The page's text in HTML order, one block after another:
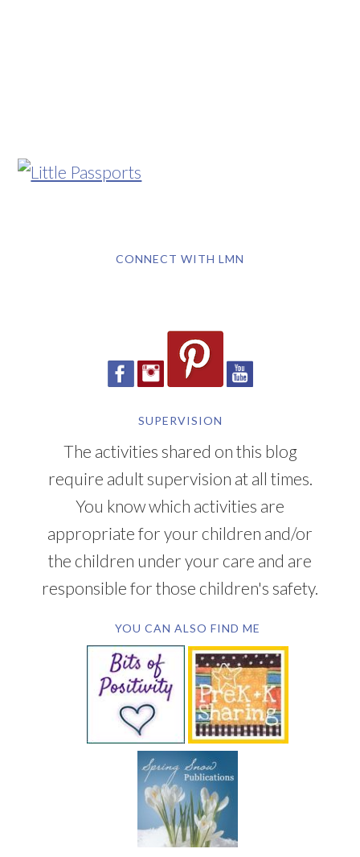
CONNECT WITH LMN
SUPERVISION
The activities shared on this blog
require adult supervision at all times.
You know which activities are
appropriate for your children and/or
the children under your care and are
responsible for those children's safety.
YOU CAN ALSO FIND ME